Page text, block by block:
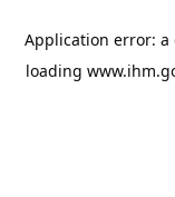
Application error: a
loading